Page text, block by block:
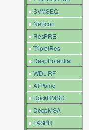
● SVMSEQ
● NeBcon
● ResPRE
● TripletRes
● DeepPotential
● WDL-RF
● ATPbind
● DockRMSD
● DeepMSA
● FASPR